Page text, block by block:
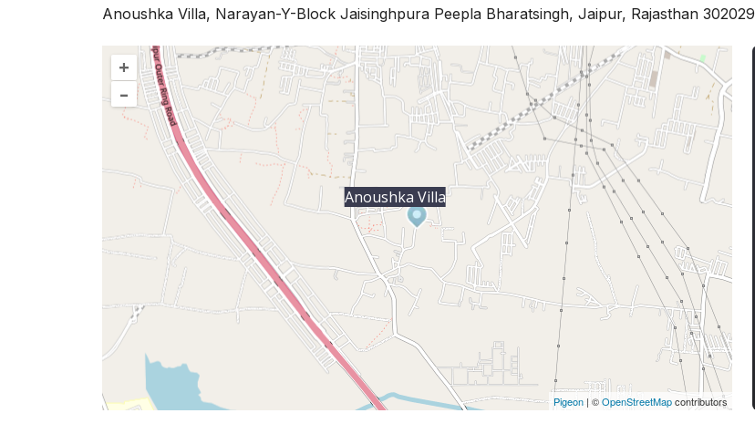
Anoushka Villa, Narayan-Y-Block Jaisinghpura Peepla Bharatsingh, Jaipur, Rajasthan 302029
+
–
Anoushka Villa
Pigeon |©OpenStreetMapcontributors